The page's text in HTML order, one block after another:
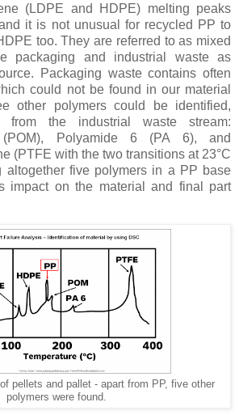
(LDPE and HDPE) melting peaks
it is not unusual for recycled PP to
too. They are referred to as mixed
packaging and industrial waste as
Packaging waste contains often
could not be found in our material
other polymers could be identified,
from the industrial waste stream:
(POM), Polyamide 6 (PA 6), and
(PTFE with the two transitions at 23°C
altogether five polymers in a PP base
impact on the material and final part
pellets and pallet - apart from PP, five other
polymers were found.